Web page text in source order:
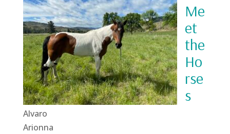
Me
et
the
Ho
rse
s
Alvaro
Arionna